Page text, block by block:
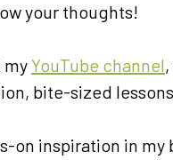
your thoughts!
myYouTube channel
bite-sized
on inspiration in my